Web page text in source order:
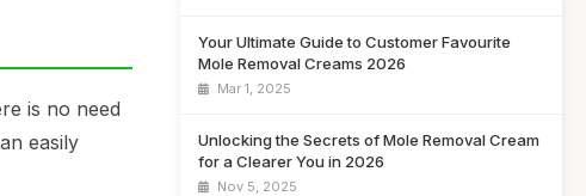
is no need
easily
Your Ultimate Guide to Customer Favourite
Mole Removal Creams 2026
Mar 1, 2025
Unlocking the Secrets of Mole Removal Cream
for a Clearer You in 2026
Nov 5, 2025